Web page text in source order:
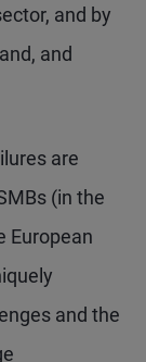
and by
and
are
(in the
European
and the